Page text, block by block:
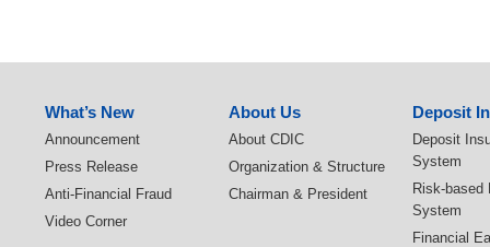
What’s New
Announcement
Press Release
Anti-Financial Fraud
Video Corner
About Us
About CDIC
Organization & Structure
Chairman & President
Deposit
Deposit
System
Risk-based
System
Financial